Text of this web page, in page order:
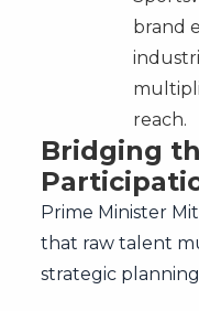
brand
reach.
Bridging
Prime Minister
that raw talent
strategic